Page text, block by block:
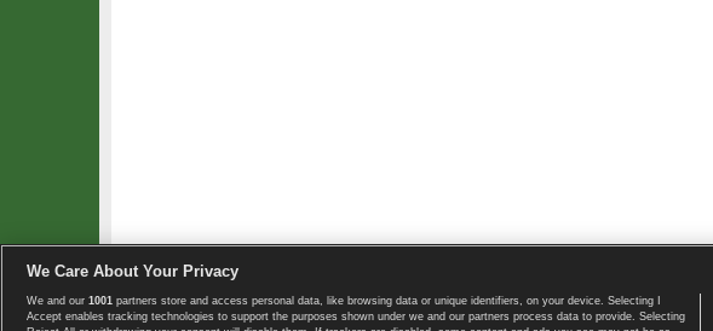
Copyright © 2008-2026 TennisExplorer.com. Home page
We Care About Your Privacy
We and our 1001 partners store and access personal data, like browsing data or unique identifiers, on your device. Selecting I
Accept enables tracking technologies to support the purposes shown under we and our partners process data to provide. Selecting